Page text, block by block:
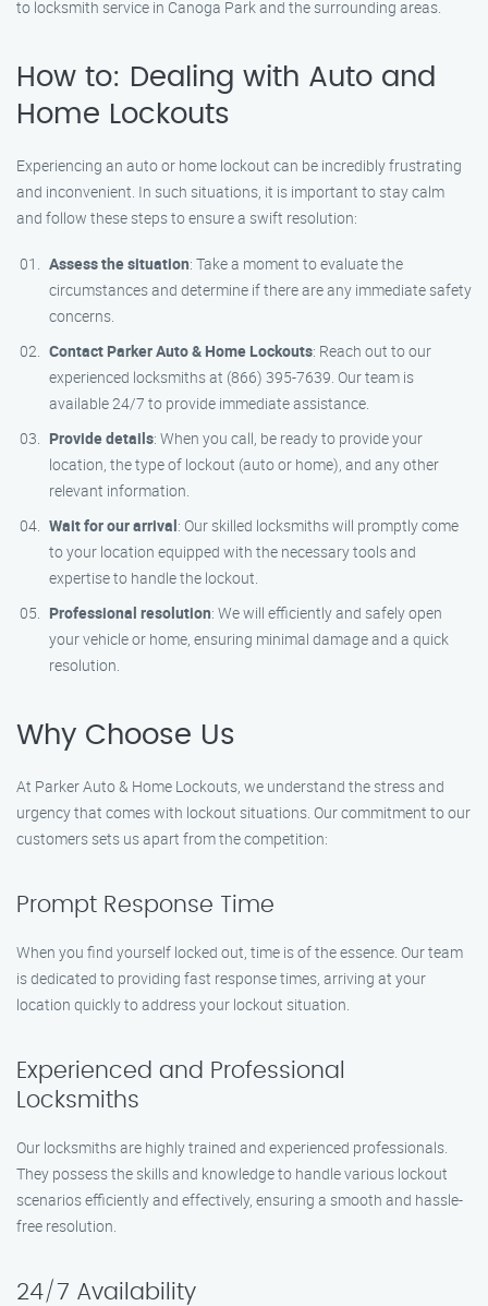
to locksmith service in Canoga Park and the surrounding areas.
How to: Dealing with Auto and
Home Lockouts
Experiencing an auto or home lockout can be incredibly frustrating
and inconvenient. In such situations, it is important to stay calm
and follow these steps to ensure a swift resolution:
Assess the situation: Take a moment to evaluate the
circumstances and determine if there are any immediate safety
concerns.
Contact Parker Auto & Home Lockouts: Reach out to our
experienced locksmiths at (866) 395-7639. Our team is
available 24/7 to provide immediate assistance.
Provide details: When you call, be ready to provide your
location, the type of lockout (auto or home), and any other
relevant information.
Wait for our arrival: Our skilled locksmiths will promptly come
to your location equipped with the necessary tools and
expertise to handle the lockout.
Professional resolution: We will efficiently and safely open
your vehicle or home, ensuring minimal damage and a quick
resolution.
Why Choose Us
At Parker Auto & Home Lockouts, we understand the stress and
urgency that comes with lockout situations. Our commitment to our
customers sets us apart from the competition:
Prompt Response Time
When you find yourself locked out, time is of the essence. Our team
is dedicated to providing fast response times, arriving at your
location quickly to address your lockout situation.
Experienced and Professional
Locksmiths
Our locksmiths are highly trained and experienced professionals.
They possess the skills and knowledge to handle various lockout
scenarios efficiently and effectively, ensuring a smooth and hassle-
free resolution.
24/7 Availability